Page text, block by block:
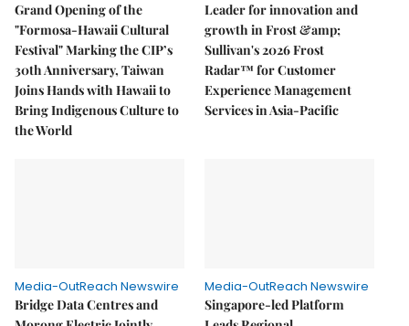
Grand Opening of the
"Formosa-Hawaii Cultural
Festival" Marking the CIP’s
30th Anniversary, Taiwan
Joins Hands with Hawaii to
Bring Indigenous Culture to
the World
Leader for innovation and
growth in Frost &amp;
Sullivan's 2026 Frost
Radar™ for Customer
Experience Management
Services in Asia-Pacific
Media-OutReach Newswire
Bridge Data Centres and
Media-OutReach Newswire
Singapore-led Platform